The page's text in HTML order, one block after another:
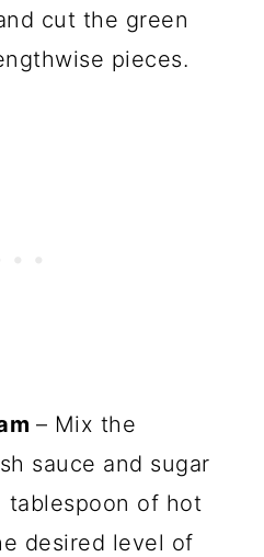
cut the green
pieces.
– Mix the
sauce and sugar
tablespoon of hot
desired level of